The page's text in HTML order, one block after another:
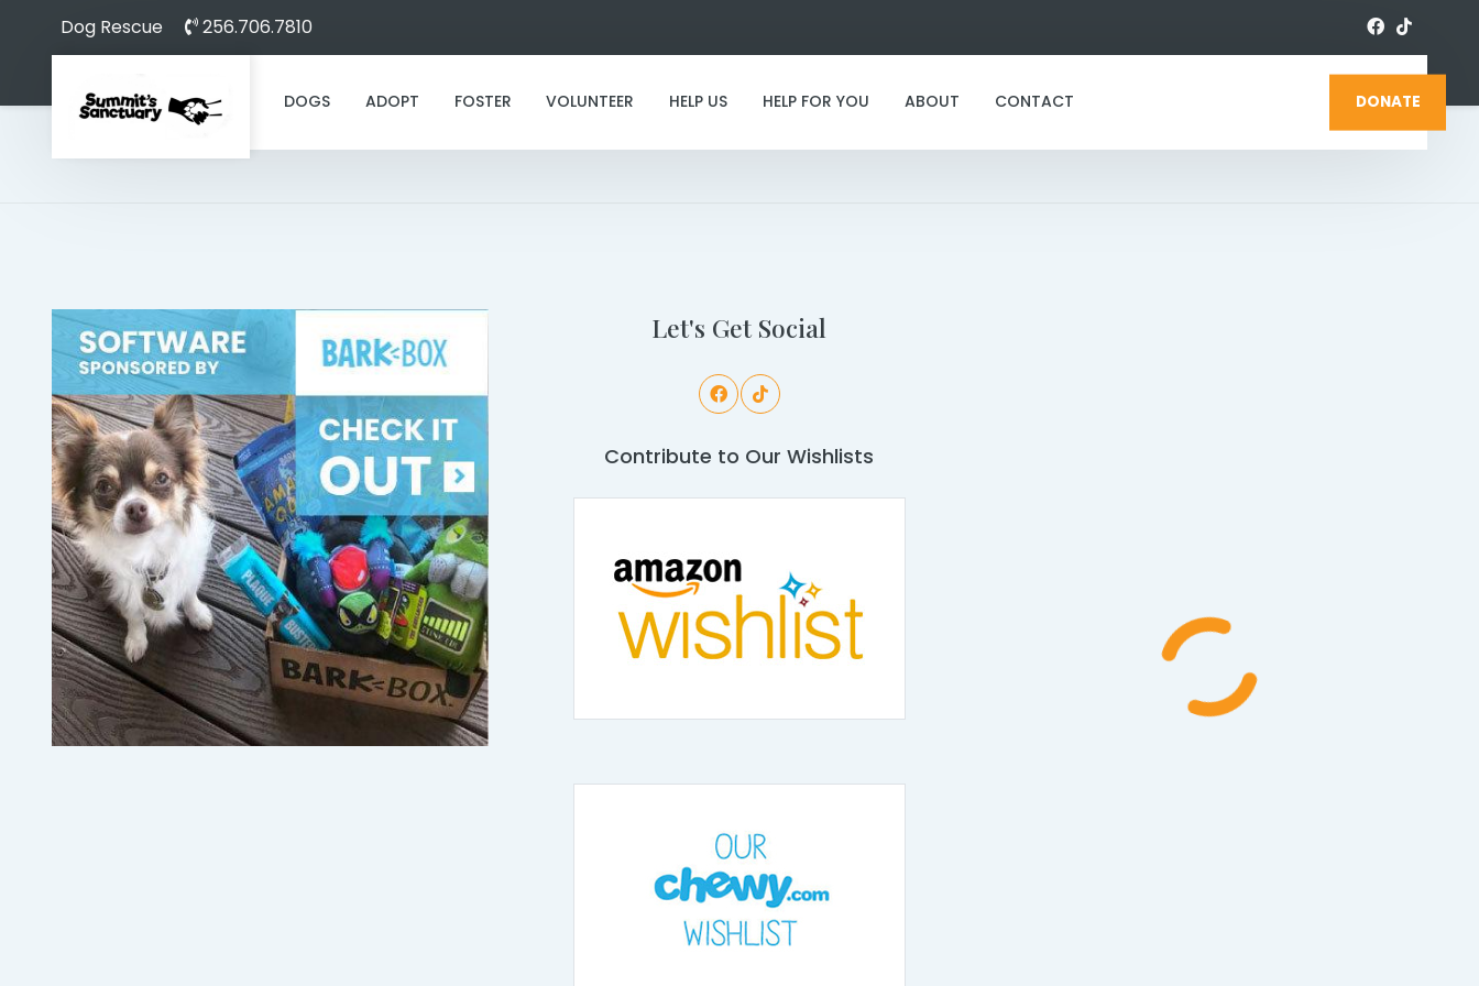
Dog Rescue 256.706.7810
DOGS ADOPT FOSTER VOLUNTEER HELP US HELP FOR YOU ABOUT CONTACT DONATE
Let's Get Social
Contribute to Our Wishlists